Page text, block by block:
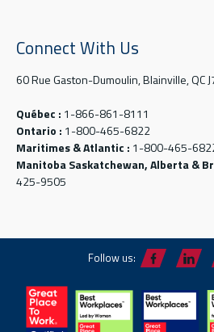
Connect With Us
60 Rue Gaston-Dumoulin, Blainville, QC
Québec : 1-866-861-8111
Ontario : 1-800-465-6822
Maritimes & Atlantic : 1-800-465-
Manitoba Saskatchewan, Alberta &
425-9505
Follow us: